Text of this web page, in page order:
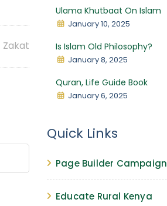
Zakat
Ulama Khutbaat On Islam
January 10, 2025
Is Islam Old Philosophy?
January 8, 2025
Quran, Life Guide Book
January 6, 2025
Quick Links
Page Builder Campaign
Educate Rural Kenya